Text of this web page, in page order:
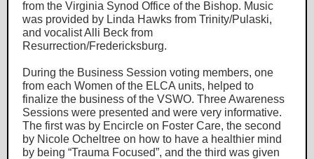
from the Virginia Synod Office of the Bishop. Music
was provided by Linda Hawks from Trinity/Pulaski,
and vocalist Alli Beck from
Resurrection/Fredericksburg.
During the Business Session voting members, one
from each Women of the ELCA units, helped to
finalize the business of the VSWO. Three Awareness
Sessions were presented and were very informative.
The first was by Encircle on Foster Care, the second
by Nicole Ocheltree on how to have a healthier mind
by being “Trauma Focused”, and the third was given